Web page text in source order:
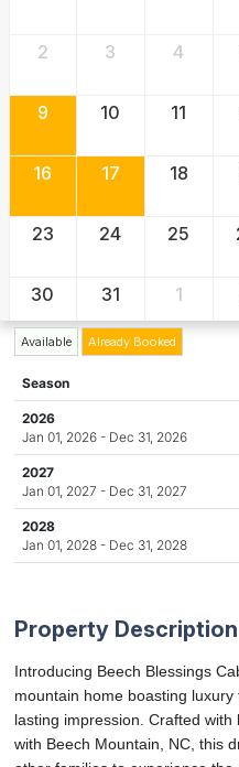
2 3 4
9 10 11
16 17 18
23 24 25
30 31 1
Available Already Booked
Season
2026
Jan 01, 2026 - Dec 31, 2026
2027
Jan 01, 2027 - Dec 31, 2027
2028
Jan 01, 2028 - Dec 31, 2028
Property Description
Introducing Beech Blessings
mountain home boasting
lasting impression. Crafted
with Beech Mountain, NC, this